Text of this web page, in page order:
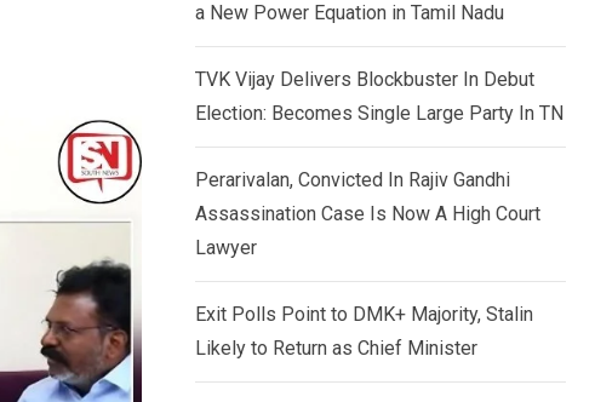
a New Power Equation in Tamil Nadu
TVK Vijay Delivers Blockbuster In Debut
Election: Becomes Single Large Party In TN
Perarivalan, Convicted In Rajiv Gandhi
Assassination Case Is Now A High Court
Lawyer
Exit Polls Point to DMK+ Majority, Stalin
Likely to Return as Chief Minister